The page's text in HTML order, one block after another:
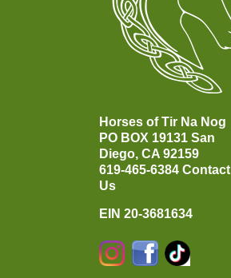
Horses of Tir Na Nog
PO BOX 19131 San
Diego, CA 92159
619-465-6384 Contact
Us
EIN 20-3681634
InstagramFacebook
TikTok